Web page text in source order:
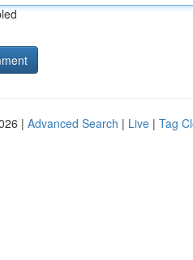
| Advanced Search | Live | Tag